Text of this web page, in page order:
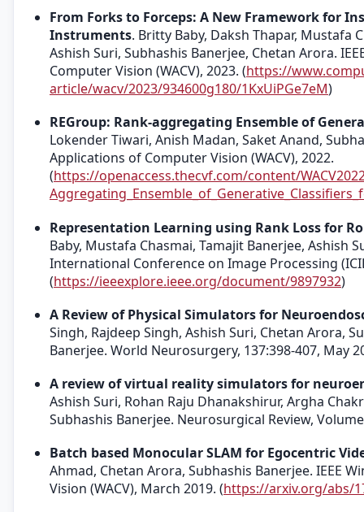
From Forks to Forceps: A New Framework for
Instruments. Britty Baby, Daksh Thapar, Mustafa
Ashish Suri, Subhashis Banerjee, Chetan Arora.
Computer Vision (WACV), 2023. (https://
article/wacv/2023/934600g180/1KxUiPGe7eM)
REGroup: Rank-aggregating Ensemble of
Lokender Tiwari, Anish Madan, Saket Anand,
Applications of Computer Vision (WACV), 2022.
(https://openaccess.thecvf.com/content/
Representation Learning using Rank Loss for
Baby, Mustafa Chasmai, Tamajit Banerjee, Ashish
International Conference on Image Processing
(https://ieeexplore.ieee.org/document/9897932)
A Review of Physical Simulators for
Singh, Rajdeep Singh, Ashish Suri, Chetan Arora,
Banerjee. World Neurosurgery, 137:398-407, May
A review of virtual reality simulators for
Ashish Suri, Rohan Raju Dhanakshirur, Argha
Subhashis Banerjee. Neurosurgical Review,
Batch based Monocular SLAM for Egocentric
Ahmad, Chetan Arora, Subhashis Banerjee. IEEE
Vision (WACV), March 2019. (https://arxiv.org/abs/